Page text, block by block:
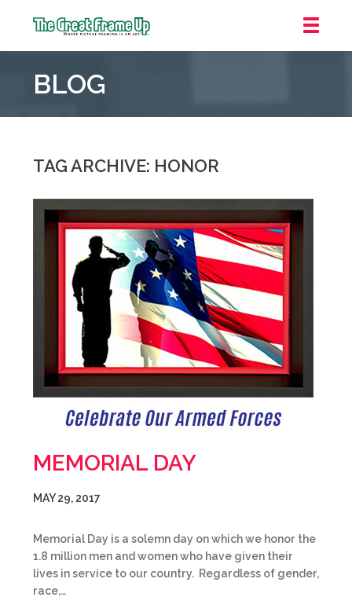
Frame
::
Laurel
BLOG
TAG ARCHIVE: HONOR
MEMORIAL DAY
MAY 29, 2017
Memorial Day is a solemn day on which we honor the
1.8 million men and women who have given their
lives in service to our country. Regardless of gender,
race,…